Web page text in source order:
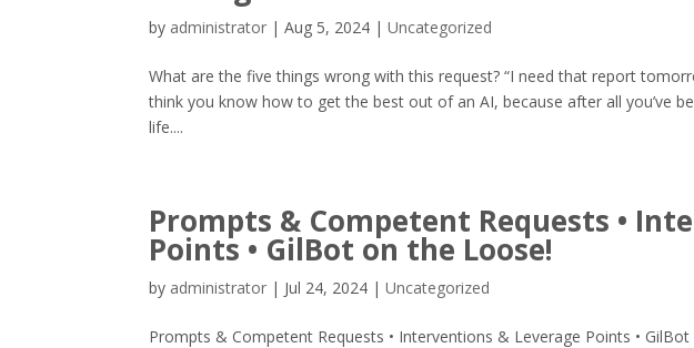
by administrator |Aug 5, 2024 |Uncategorized
What are the five things wrong with this request? “I need that report
think you know how to get the best out of an AI, because after all you’ve
life....
Prompts & Competent Requests •
Points • GilBot on the Loose!
by administrator | Jul 24, 2024 |Uncategorized
Prompts & Competent Requests • Interventions & Leverage Points •